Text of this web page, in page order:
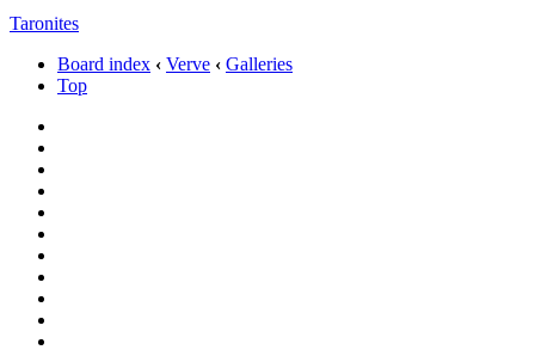
Taronites
Board index ‹ Verve ‹ Galleries
Top